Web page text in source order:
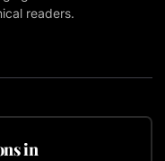
readers.
in